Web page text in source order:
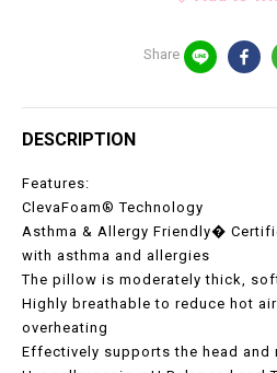
Share
DESCRIPTION
Features:
ClevaFoam® Technology
Asthma & Allergy Friendly�
with asthma and allergies
The pillow is moderately thick,
Highly breathable to reduce hot
overheating
Effectively supports the head and